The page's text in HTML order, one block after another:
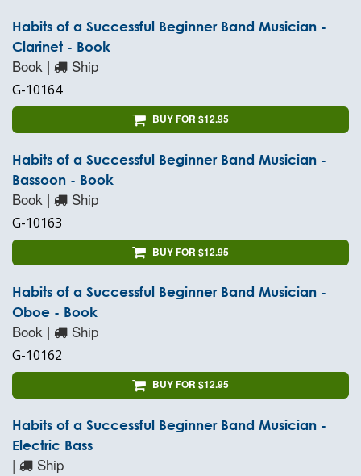
Habits of a Successful Beginner Band Musician -
Clarinet - Book
Book | Ship
G-10164
BUY FOR $12.95
Habits of a Successful Beginner Band Musician -
Bassoon - Book
Book | Ship
G-10163
BUY FOR $12.95
Habits of a Successful Beginner Band Musician -
Oboe - Book
Book | Ship
G-10162
BUY FOR $12.95
Habits of a Successful Beginner Band Musician -
Electric Bass
| Ship